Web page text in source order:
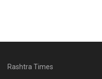
Rashtra Times